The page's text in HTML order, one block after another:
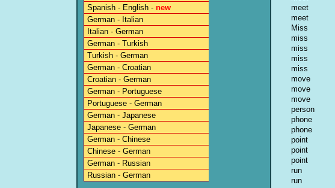
Spanish - English - new
German - Italian
Italian - German
German - Turkish
Turkish - German
German - Croatian
Croatian - German
German - Portuguese
Portuguese - German
German - Japanese
Japanese - German
German - Chinese
Chinese - German
German - Russian
Russian - German
meet
meet
Miss
miss
miss
miss
miss
move
move
move
person
phone
phone
point
point
point
run
run